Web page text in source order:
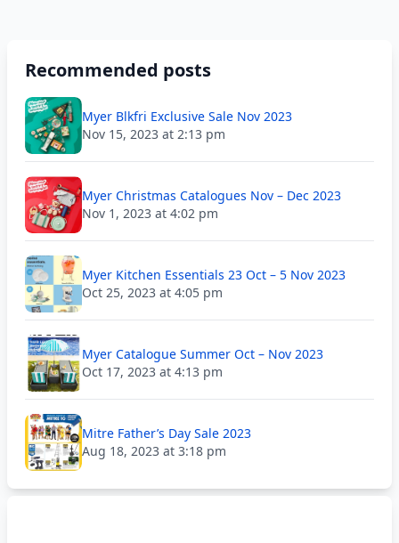
Recommended posts
Myer Blkfri Exclusive Sale Nov 2023
Nov 15, 2023 at 2:13 pm
Myer Christmas Catalogues Nov – Dec 2023
Nov 1, 2023 at 4:02 pm
Myer Kitchen Essentials 23 Oct – 5 Nov 2023
Oct 25, 2023 at 4:05 pm
Myer Catalogue Summer Oct – Nov 2023
Oct 17, 2023 at 4:13 pm
Mitre Father’s Day Sale 2023
Aug 18, 2023 at 3:18 pm